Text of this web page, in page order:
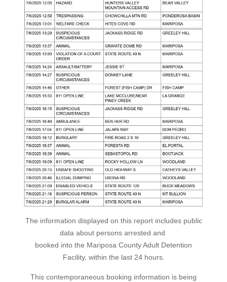
The information displayed on this report includes public
data about persons arrested and
booked into the Mariposa County Adult Detention
Facility, within the last 24 hours.
This contemporaneous booking information is being